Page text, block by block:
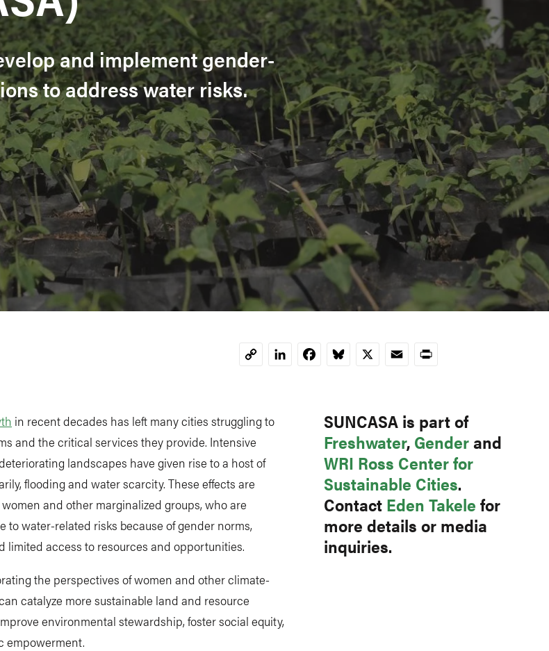
and implement gender-
to address water risks.
CopyLinkedInFacebookBluesky
X EmailPrint
SUNCASA is part of
Freshwater, Genderand
WRI Ross Center for
Sustainable Cities.
Contact Eden Takele for
more details or media
inquiries.
in recent decades has left many cities struggling to
and the critical services they provide. Intensive
landscapes have given rise to a host of
flooding and water scarcity. These effects are
and other marginalized groups, who are
to water-related risks because of gender norms,
limited access to resources and opportunities.
the perspectives of women and other climate-
catalyze more sustainable land and resource
environmental stewardship, foster social equity,
empowerment.